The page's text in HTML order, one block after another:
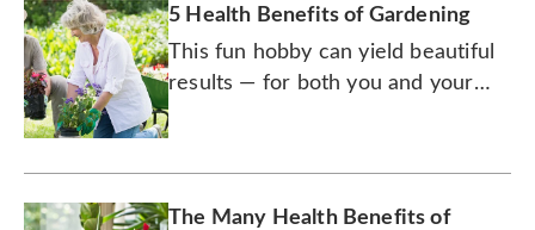
5 Health Benefits of Gardening
This fun hobby can yield beautiful
results — for both you and your
The Many Health Benefits of